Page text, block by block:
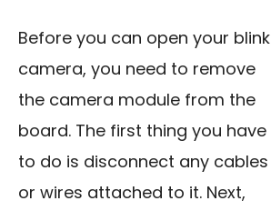
Before you can open your blink
camera, you need to remove
the camera module from the
board. The first thing you have
to do is disconnect any cables
or wires attached to it. Next,